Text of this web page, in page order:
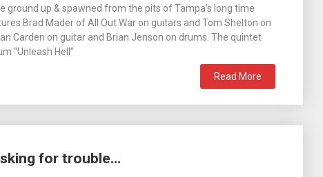
ground up & spawned from the pits of Tampa’s long time
Brad Mader of All Out War on guitars and Tom Shelton on
Carden on guitar and Brian Jenson on drums. The quintet
“Unleash Hell”
Read More
for trouble…